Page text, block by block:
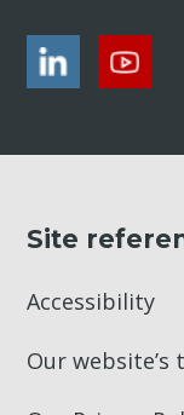
Site
Accessibility
Our